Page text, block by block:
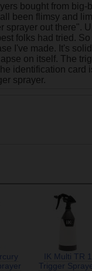
bought from
been flimsy and
sprayer out there".
folks had tried.
I've made. It's
on itself. The
identification
sprayer.
IK Multi TR 1
Trigger